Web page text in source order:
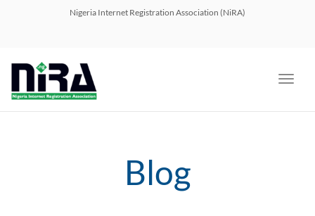
Nigeria Internet Registration Association (NiRA)
Blog